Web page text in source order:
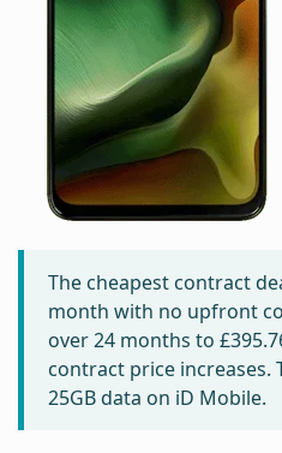
The cheapest contract
month with no upfront
over 24 months to
contract price increases.
25GB data on iD Mobile.